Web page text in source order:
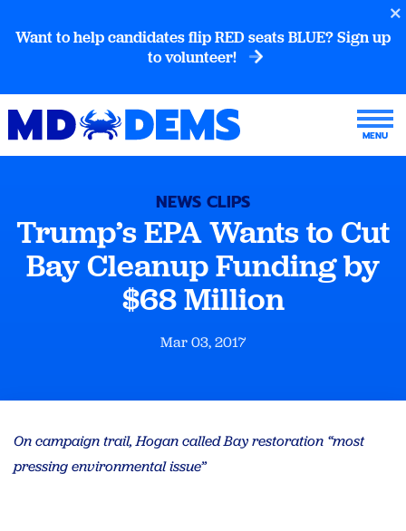
Want to help candidates flip RED seats BLUE? Sign up
to volunteer!
NEWS CLIPS
Trump’s EPA Wants to Cut
Bay Cleanup Funding by
$68 Million
Mar 03, 2017
On campaign trail, Hogan called Bay restoration “most
pressing environmental issue”